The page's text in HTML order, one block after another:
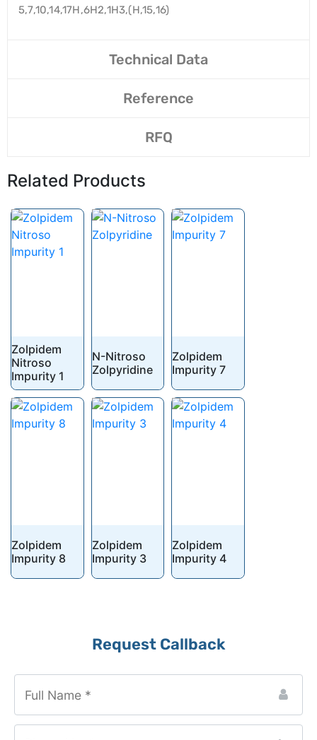
5,7,10,14,17H,6H2,1H3,(H,15,16)
Technical Data
Reference
RFQ
Related Products
Zolpidem
Nitroso
Impurity 1
N-Nitroso
Zolpyridine
Zolpidem
Impurity 7
Zolpidem
Impurity 8
Zolpidem
Impurity 3
Zolpidem
Impurity 4
Request Callback